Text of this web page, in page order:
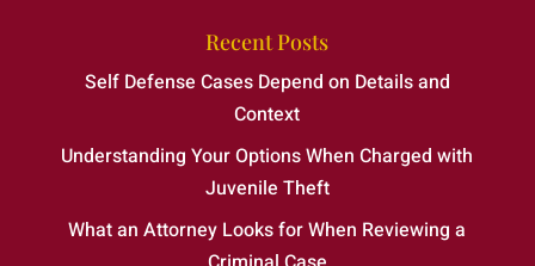
Recent Posts
Self Defense Cases Depend on Details and
Context
Understanding Your Options When Charged with
Juvenile Theft
What an Attorney Looks for When Reviewing a